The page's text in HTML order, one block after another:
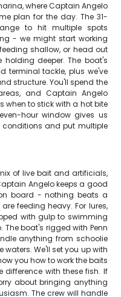
where Captain Angelo
plan for the day. The 31-
to hit multiple spots
- we might start working
shallow, or head out
holding deeper. The boat's
terminal tackle, plus we've
structure. You'll spend the
and Captain Angelo
when to stick with a hot bite
hour window gives us
and put multiple
of live bait and artificials,
Angelo keeps a good
board - nothing beats a
feeding heavy. For lures,
with gulp to swimming
boat's rigged with Penn
anything from schoolie
We'll set you up with
you how to work the baits
with these fish. If
about bringing anything
The crew will handle